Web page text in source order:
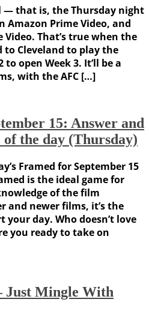
— that is, the Thursday night
Amazon Prime Video, and
That’s true when the
to Cleveland to play the
open Week 3. It’ll be a
with the AFC […]
15: Answer and
the day (Thursday)
Framed for September 15
is the ideal game for
of the film
and newer films, it’s the
day. Who doesn’t love
you ready to take on
Just Mingle With